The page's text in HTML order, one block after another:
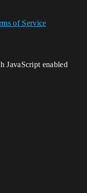
of Service
JavaScript enabled